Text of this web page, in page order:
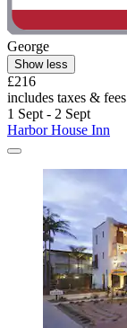
George
Show less
£216
includes taxes & fees
1 Sept - 2 Sept
Harbor House Inn